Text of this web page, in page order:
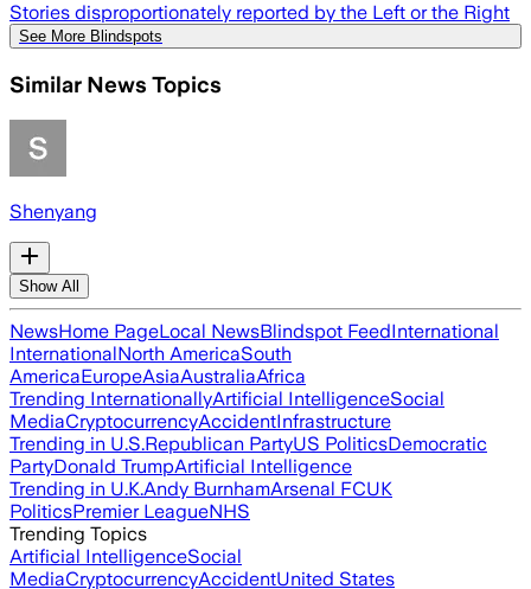
Stories disproportionately reported by the Left or the Right
See More Blindspots
Similar News Topics
Shenyang
Show All
NewsHome PageLocal NewsBlindspot FeedInternational
InternationalNorth AmericaSouth
AmericaEuropeAsiaAustraliaAfrica
Trending InternationallyArtificial IntelligenceSocial
MediaCryptocurrencyAccidentInfrastructure
Trending in U.S.Republican PartyUS PoliticsDemocratic
PartyDonald TrumpArtificial Intelligence
Trending in U.K.Andy BurnhamArsenal FCUK
PoliticsPremier LeagueNHS
Trending Topics
Artificial IntelligenceSocial
MediaCryptocurrencyAccidentUnited States